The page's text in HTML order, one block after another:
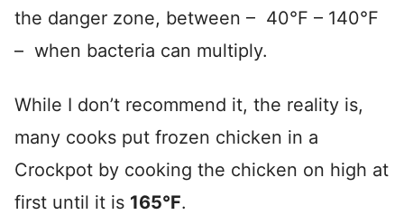
the danger zone, between – 40°F – 140°F
– when bacteria can multiply.
While I don’t recommend it, the reality is,
many cooks put frozen chicken in a
Crockpot by cooking the chicken on high at
first until it is 165°F.